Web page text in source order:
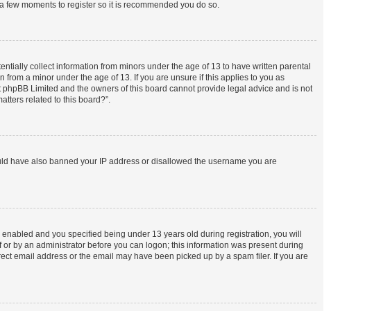
moments to register so it is recommended you do so.
collect information from minors under the age of 13 to have written parental
a minor under the age of 13. If you are unsure if this applies to you as
Limited and the owners of this board cannot provide legal advice and is not
related to this board?”.
have also banned your IP address or disallowed the username you are
and you specified being under 13 years old during registration, you will
by an administrator before you can logon; this information was present during
email address or the email may have been picked up by a spam filer. If you are